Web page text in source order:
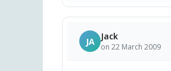
JA Jack
on 22 March 2009